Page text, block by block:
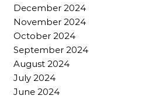
December 2024
November 2024
October 2024
September 2024
August 2024
July 2024
June 2024